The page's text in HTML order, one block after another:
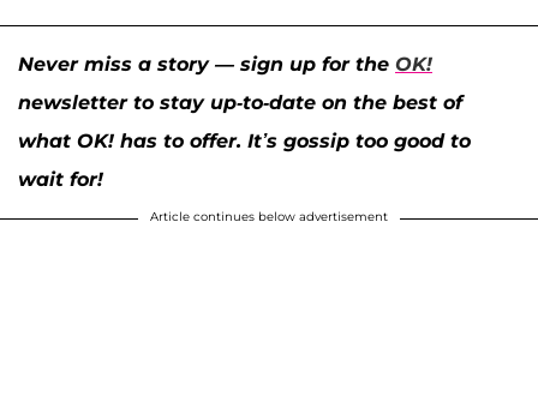
Never miss a story — sign up for the OK!
newsletter to stay up-to-date on the best of
what OK! has to offer. It’s gossip too good to
wait for!
Article continues below advertisement